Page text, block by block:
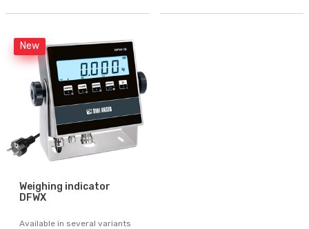
New
Weighing indicator
DFWX
Available in several variants